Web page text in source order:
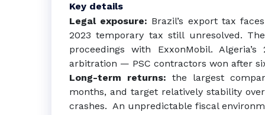
Key details
Legal exposure: Brazil’s export tax
2023 temporary tax still unresolved.
proceedings with ExxonMobil.
arbitration — PSC contractors won after
Long-term returns:the largest
months, and target relatively stability
crashes. An unpredictable fiscal